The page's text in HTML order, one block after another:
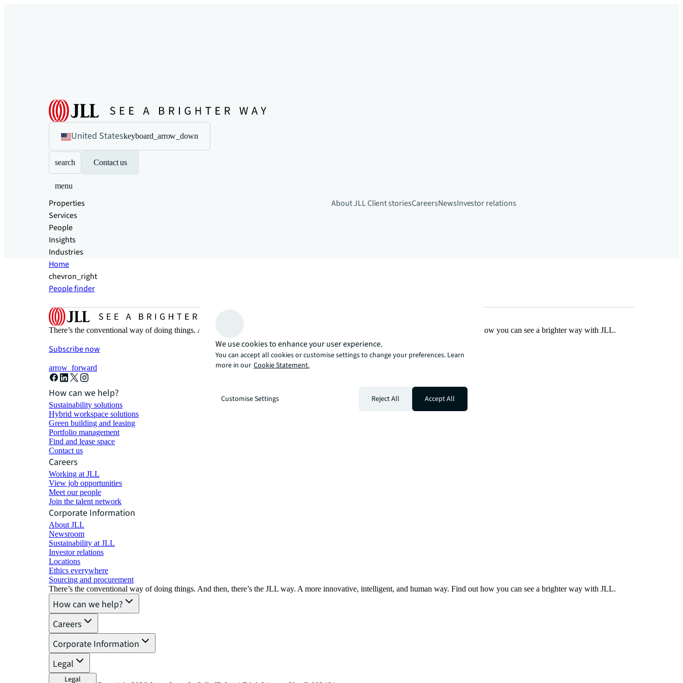
United Stateskeyboard_arrow_down
search Contact us
menu
Properties
Services
People
Insights
Industries
About JLLClient storiesCareersNewsInvestor relations
Home
chevron_right
People finder
There’s the conventional way of doing things. And then, there’s the JLL way. A more innovative, intelligent, and human way. Find out how you can see a brighter way with JLL.
Subscribe now
arrow_forward
How can we help?
Sustainability solutions
Hybrid workspace solutions
Green building and leasing
Portfolio management
Find and lease space
Contact us
Careers
Working at JLL
View job opportunities
Meet our people
Join the talent network
Corporate Information
About JLL
Newsroom
Sustainability at JLL
Investor relations
Locations
Ethics everywhere
Sourcing and procurement
There’s the conventional way of doing things. And then, there’s the JLL way. A more innovative, intelligent, and human way. Find out how you can see a brighter way with JLL.
How can we help?
Careers
Corporate Information
Legal
Legal
We use cookies to enhance your user experience.
You can accept all cookies or customise settings to change your preferences. Learn
more in our Cookie Statement.
Customise Settings Reject All Accept All